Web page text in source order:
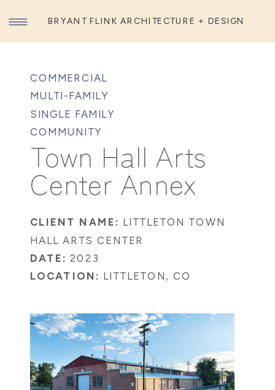
BRYANT FLINK ARCHITECTURE + DESIGN
Town Hall Arts
Center Annex
CLIENT NAME: LITTLETON TOWN
HALL ARTS CENTER
DATE: 2023
LOCATION: LITTLETON, CO
COMMERCIAL
MULTI-FAMILY
SINGLE FAMILY
COMMUNITY